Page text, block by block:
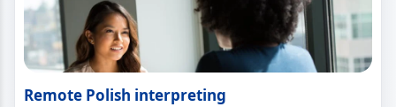
Remote Polish interpreting